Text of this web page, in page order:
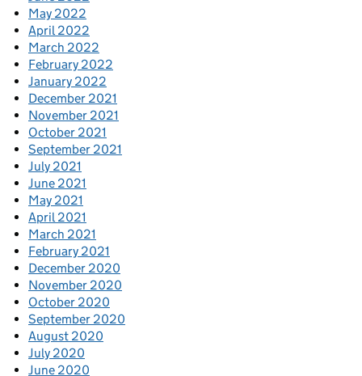
May 2022
April 2022
March 2022
February 2022
January 2022
December 2021
November 2021
October 2021
September 2021
July 2021
June 2021
May 2021
April 2021
March 2021
February 2021
December 2020
November 2020
October 2020
September 2020
August 2020
July 2020
June 2020